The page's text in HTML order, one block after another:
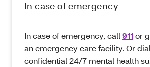
In case of emergency
In case of emergency, call 911or
an emergency care facility. Or dial
confidential 24/7 mental health